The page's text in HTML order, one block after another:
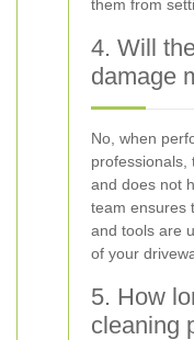
them from
4. Will
damage
No, when
professionals,
and does not
team ensures
and tools are
of your
5. How
cleaning